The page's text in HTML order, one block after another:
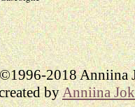
2018 Anniina
byAnniina